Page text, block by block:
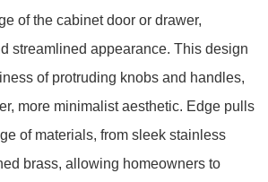
of the cabinet door or drawer,
streamlined appearance. This design
of protruding knobs and handles,
more minimalist aesthetic. Edge pulls
of materials, from sleek stainless
brass, allowing homeowners to